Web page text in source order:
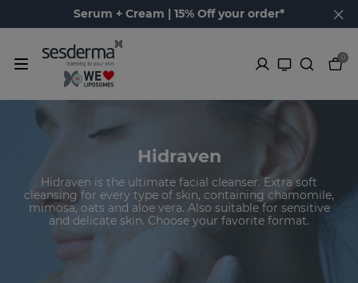
Serum + Cream | 15% Off your order*
0
Hidraven
Hidraven is the ultimate facial cleanser. Extra soft
cleansing for every type of skin, containing chamomile,
mimosa, oats and aloe vera. Also suitable for sensitive
and delicate skin. Choose your favorite format.